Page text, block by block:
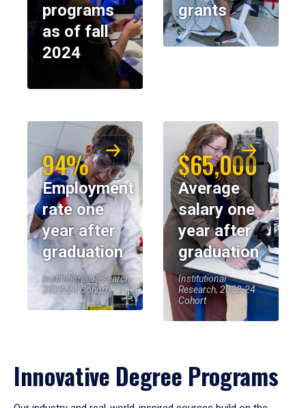
programs
as of fall
2024
grants
94%
Employment
rate one
year after
graduation
Institutional Research,
2023-24 Cohort
$65,000
Average
salary one
year after
graduation
Institutional
Research, 2023-24
Cohort
Innovative Degree Programs